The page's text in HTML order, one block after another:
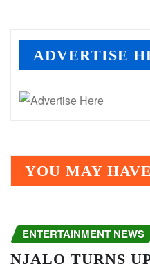
ADVERTISE
YOU MAY
ENTERTAINMENT NEWS
NJALO TURNS